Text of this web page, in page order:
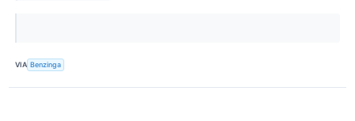
VIA Benzinga